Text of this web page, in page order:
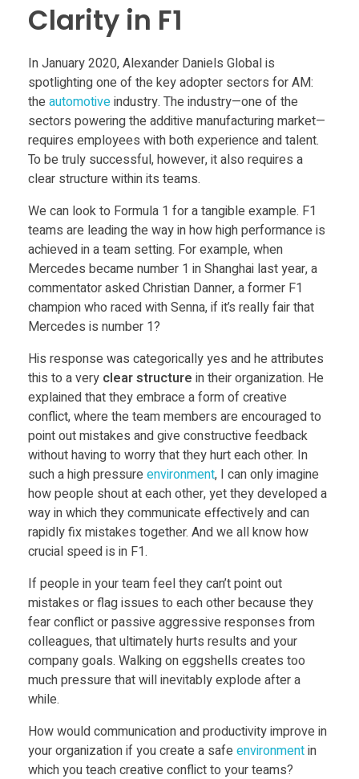
b
u
i
l
d
i
n
g
w
i
n
n
i
n
g
t
e
Clarity in F1
In January 2020, Alexander Daniels Global is
spotlighting one of the key adopter sectors for AM:
theautomotiveindustry. The industry—one of the
sectors powering the additive manufacturing market—
requires employees with both experience and talent.
To be truly successful, however, it also requires a
clear structure within its teams.
We can look to Formula 1 for a tangible example. F1
teams are leading the way in how high performance is
achieved in a team setting. For example, when
Mercedes became number 1 in Shanghai last year, a
commentator asked Christian Danner, a former F1
champion who raced with Senna, if it’s really fair that
Mercedes is number 1?
His response was categorically yes and he attributes
this to a very clear structure in their organization. He
explained that they embrace a form of creative
conflict, where the team members are encouraged to
point out mistakes and give constructive feedback
without having to worry that they hurt each other. In
such a high pressureenvironment, I can only imagine
how people shout at each other, yet they developed a
way in which they communicate effectively and can
rapidly fix mistakes together. And we all know how
crucial speed is in F1.
If people in your team feel they can’t point out
mistakes or flag issues to each other because they
fear conflict or passive aggressive responses from
colleagues, that ultimately hurts results and your
company goals. Walking on eggshells creates too
much pressure that will inevitably explode after a
while.
How would communication and productivity improve in
your organization if you create a safeenvironmentin
which you teach creative conflict to your teams?